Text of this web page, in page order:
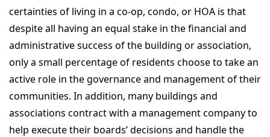
certainties of living in a co-op, condo, or HOA is that
despite all having an equal stake in the financial and
administrative success of the building or association,
only a small percentage of residents choose to take an
active role in the governance and management of their
communities. In addition, many buildings and
associations contract with a management company to
help execute their boards’ decisions and handle the